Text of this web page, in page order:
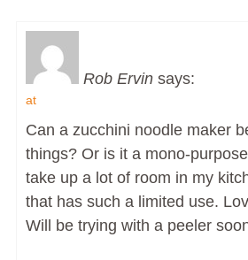
Rob Ervin says:
at
Can a zucchini noodle maker
things? Or is it a mono-
take up a lot of room in my
that has such a limited use.
Will be trying with a peeler